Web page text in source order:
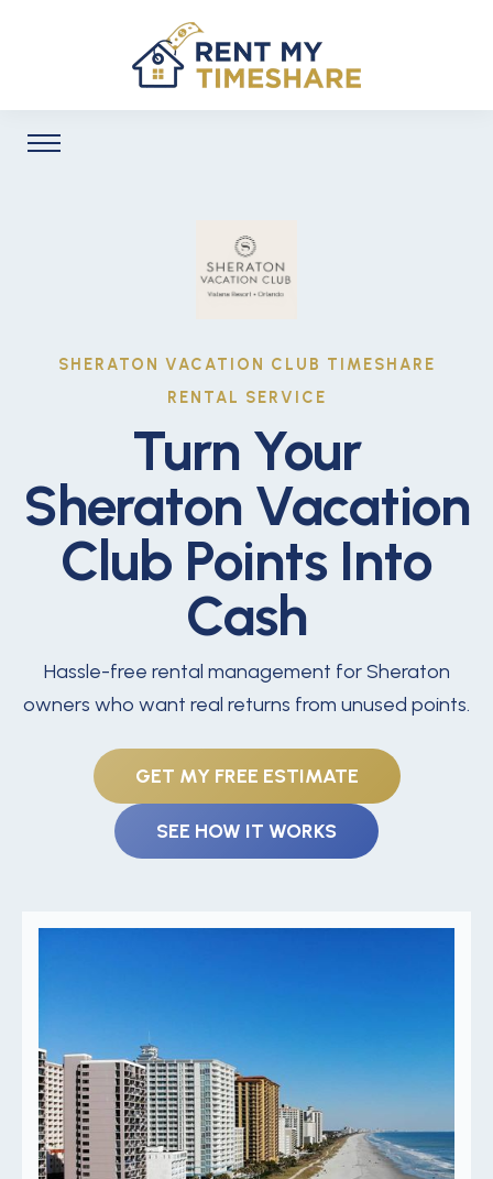
SHERATON VACATION CLUB TIMESHARE
RENTAL SERVICE
Turn Your
Sheraton Vacation
Club Points Into
Cash
Hassle-free rental management for Sheraton
owners who want real returns from unused points.
GET MY FREE ESTIMATE
SEE HOW IT WORKS